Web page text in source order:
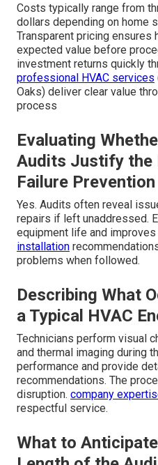
Costs typically range from
dollars depending on home
Transparent pricing ensures
expected value before
investment returns quickly
professional HVAC services
Oaks) deliver clear value
process
Evaluating
Audits Justify the
Failure Prevention
Yes. Audits often reveal
repairs if left unaddressed.
equipment life and
installation
problems when followed.
Describing What
a Typical HVAC
Technicians perform visual
and thermal imaging during
performance and provide
recommendations. The
disruption. company
respectful service.
What to